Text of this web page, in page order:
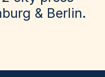
& Berlin.